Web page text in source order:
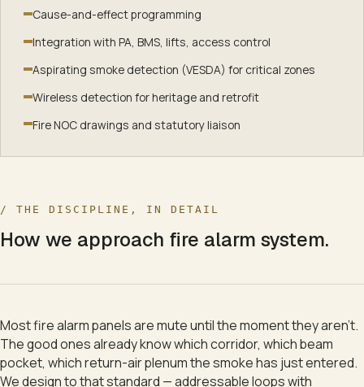
sPA system:Floor 3 hears the evacuation voice message.
sAir handling:Floor 3 air-handling shuts to slow smoke
sStair pressurisation:Stair fans start — stairs stay
Hydrant pumps: Pumps confirm pressure — mains
sSprinklers:Sprinklers stand by — waiting on heat.
Cause-and-effect programming
Integration with PA, BMS, lifts, access control
Aspirating smoke detection (VESDA) for critical zones
Wireless detection for heritage and retrofit
Fire NOC drawings and statutory liaison
/ THE DISCIPLINE, IN DETAIL
How we approach fire alarm system.
Most fire alarm panels are mute until the moment they aren't.
The good ones already know which corridor, which beam
pocket, which return-air plenum the smoke has just entered.
We design to that standard — addressable loops with